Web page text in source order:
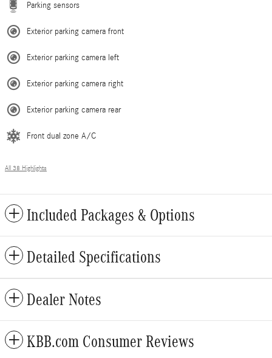
Parking sensors
Exterior parking camera front
Exterior parking camera left
Exterior parking camera right
Exterior parking camera rear
Front dual zone A/C
All 38 Highlights
Included Packages & Options
Detailed Specifications
Dealer Notes
KBB.com Consumer Reviews